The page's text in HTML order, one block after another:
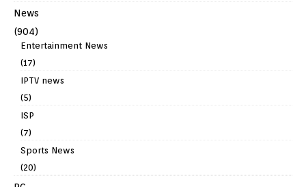
News
(904)
Entertainment News
(17)
IPTV news
(5)
ISP
(7)
Sports News
(20)